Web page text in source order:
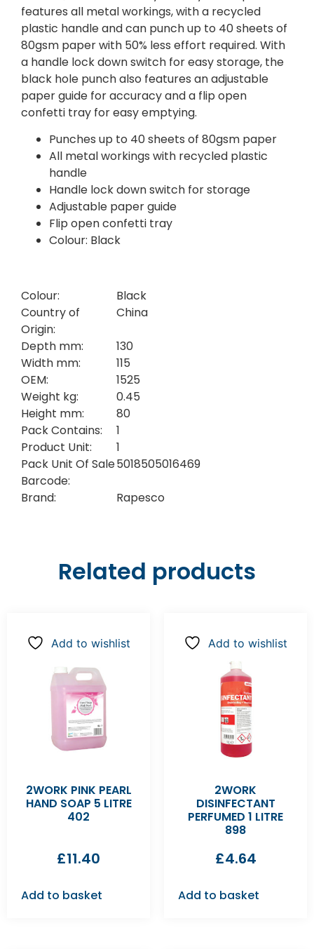
features all metal workings, with a recycled
plastic handle and can punch up to 40 sheets of
80gsm paper with 50% less effort required. With
a handle lock down switch for easy storage, the
black hole punch also features an adjustable
paper guide for accuracy and a flip open
confetti tray for easy emptying.
Punches up to 40 sheets of 80gsm paper
All metal workings with recycled plastic
handle
Handle lock down switch for storage
Adjustable paper guide
Flip open confetti tray
Colour: Black
Colour:
Black
Country of
Origin:
China
Depth mm:
130
Width mm:
115
OEM:
1525
Weight kg:
0.45
Height mm:
80
Pack Contains:
1
Product Unit:
1
Pack Unit Of Sale
Barcode:
5018505016469
Brand: Rapesco
Related products
Add to wishlist
2WORK PINK PEARL
HAND SOAP 5 LITRE
402
£11.40
Add to basket
Add to wishlist
2WORK
DISINFECTANT
PERFUMED 1 LITRE
898
£4.64
Add to basket